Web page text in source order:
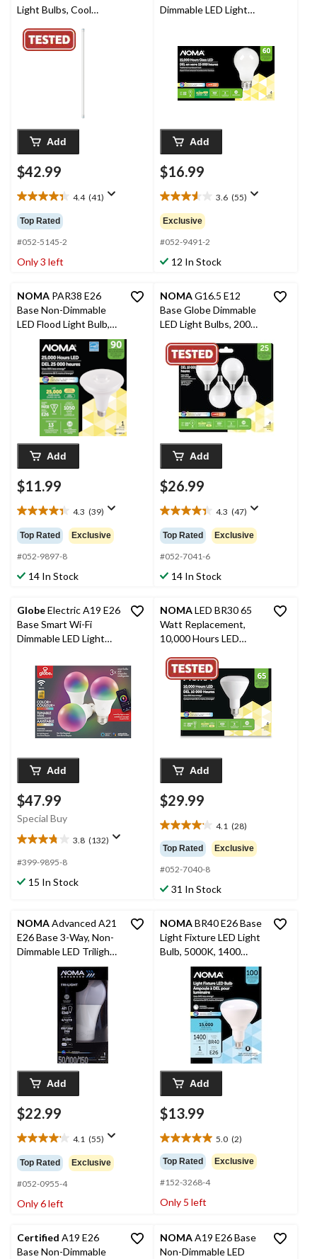
Light Bulbs, Cool
pk
Add
$42.99
4.4 (41)
4.4
out
of
5
stars.
41
Top Rated
#052-5145-2
Only 3 left
Dimmable LED Light
Add
$16.99
3.6 (55)
3.6
out
of
5
stars.
55
Exclusive
#052-9491-2
12 In Stock
NOMA PAR38 E26
Base Non-Dimmable
LED Flood Light Bulb,
3000K, 1050 Lumens,
Warm White, 90W
Add
$11.99
4.3 (39)
4.3
out
of
5
stars.
39
Top Rated Exclusive
#052-9897-8
14 In Stock
NOMAG16.5 E12
Base Globe Dimmable
LED Light Bulbs, 200
25W, 4-pk
Add
$26.99
4.3 (47)
4.3
out
of
5
stars.
47
Top Rated Exclusive
#052-7041-6
14 In Stock
GlobeElectric A19 E26
Base Smart Wi-Fi
Dimmable LED Light
Add
$47.99
Special Buy
3.8 (132)
3.8
out
5
reviews
#399-9895-8
15 In Stock
NOMALED BR30 65
Watt Replacement,
10,000 Hours LED
pk
Add
$29.99
4.1 (28)
4.1
out
of
5
stars.
Top Rated Exclusive
#052-7040-8
31 In Stock
NOMAAdvanced A21
E26 Base 3-Way, Non-
Dimmable LED Trilight
Bulb, Warm White,
50/100/150W
Add
$22.99
4.1 (55)
4.1
out
of
5
stars.
55
Top Rated Exclusive
#052-0955-4
Only 6 left
NOMABR40 E26 Base
Light Fixture LED Light
Bulb, 5000K, 1400
Lumens, Daylight,
Add
$13.99
5.0 (2)
5.0
out
of
5
stars.
Top Rated Exclusive
#152-3268-4
Only 5 left
Certified A19 E26
Base Non-Dimmable
NOMAA19 E26 Base
Non-Dimmable LED